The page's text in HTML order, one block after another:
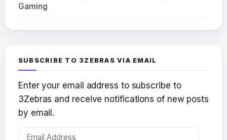
Gaming
SUBSCRIBE TO 3ZEBRAS VIA EMAIL
Enter your email address to subscribe to
3Zebras and receive notifications of new posts
by email.
Email